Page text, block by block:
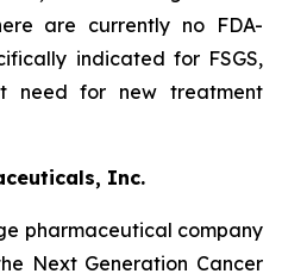
are currently no FDA-
indicated for FSGS,
need for new treatment
Inc.
pharmaceutical company
Next Generation Cancer